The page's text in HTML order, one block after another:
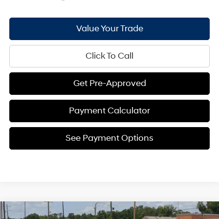
Value Your Trade
Click To Call
Get Pre-Approved
Payment Calculator
See Payment Options
Compare Vehicle